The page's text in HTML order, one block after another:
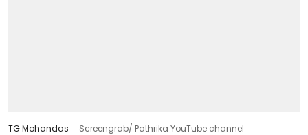
TG Mohandas Screengrab/ Pathrika YouTube channel